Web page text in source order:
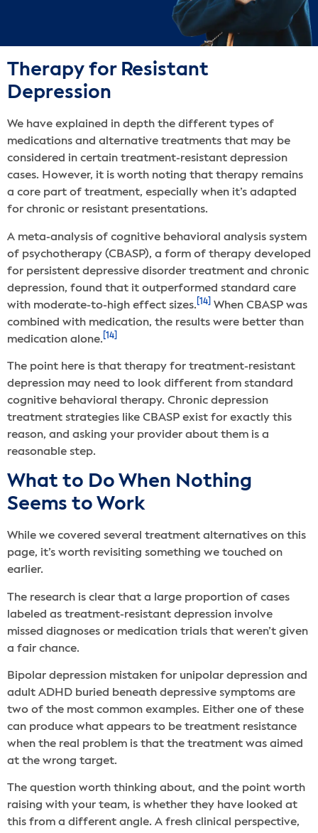
Therapy for Resistant
Depression
We have explained in depth the different types of
medications and alternative treatments that may be
considered in certain treatment-resistant depression
cases. However, it is worth noting that therapy remains
a core part of treatment, especially when it’s adapted
for chronic or resistant presentations.
A meta-analysis of cognitive behavioral analysis system
of psychotherapy (CBASP), a form of therapy developed
for persistent depressive disorder treatment and chronic
depression, found that it outperformed standard care
with moderate-to-high effect sizes. [14]
When CBASP was
combined with medication, the results were better than
medication alone. [14]
The point here is that therapy for treatment-resistant
depression may need to look different from standard
cognitive behavioral therapy. Chronic depression
treatment strategies like CBASP exist for exactly this
reason, and asking your provider about them is a
reasonable step.
What to Do When Nothing
Seems to Work
While we covered several treatment alternatives on this
page, it’s worth revisiting something we touched on
earlier.
The research is clear that a large proportion of cases
labeled as treatment-resistant depression involve
missed diagnoses or medication trials that weren’t given
a fair chance.
Bipolar depression mistaken for unipolar depression and
adult ADHD buried beneath depressive symptoms are
two of the most common examples. Either one of these
can produce what appears to be treatment resistance
when the real problem is that the treatment was aimed
at the wrong target.
The question worth thinking about, and the point worth
raising with your team, is whether they have looked at
this from a different angle. A fresh clinical perspective,